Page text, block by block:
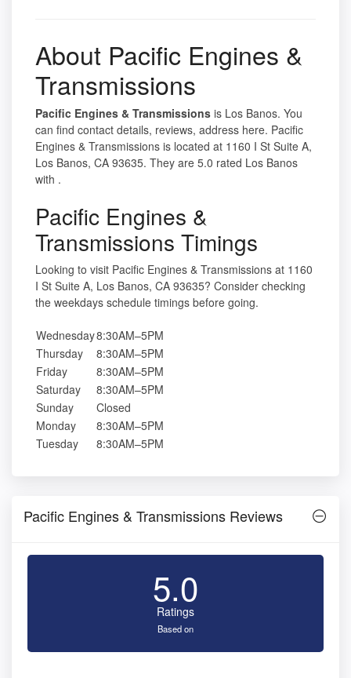
About Pacific Engines &
Transmissions
Pacific Engines & Transmissions is Los Banos. You
can find contact details, reviews, address here. Pacific
Engines & Transmissions is located at 1160 I St Suite A,
Los Banos, CA 93635. They are 5.0 rated Los Banos
with .
Pacific Engines &
Transmissions Timings
Looking to visit Pacific Engines & Transmissions at 1160
I St Suite A, Los Banos, CA 93635? Consider checking
the weekdays schedule timings before going.
Wednesday8:30AM–5PM
Thursday
8:30AM–5PM
Friday
8:30AM–5PM
Saturday
8:30AM–5PM
Sunday
Closed
Monday
8:30AM–5PM
Tuesday
8:30AM–5PM
Pacific Engines & Transmissions Reviews
5.0
Ratings
Based on